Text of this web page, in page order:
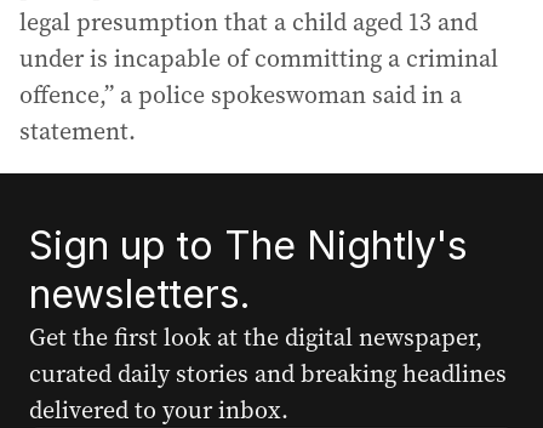
legal presumption that a child aged 13 and
under is incapable of committing a criminal
offence,” a police spokeswoman said in a
statement.
Sign up to The Nightly's
newsletters.
Get the first look at the digital newspaper,
curated daily stories and breaking headlines
delivered to your inbox.